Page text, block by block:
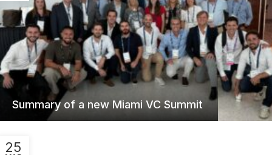
Summary of a new Miami VC Summit
25